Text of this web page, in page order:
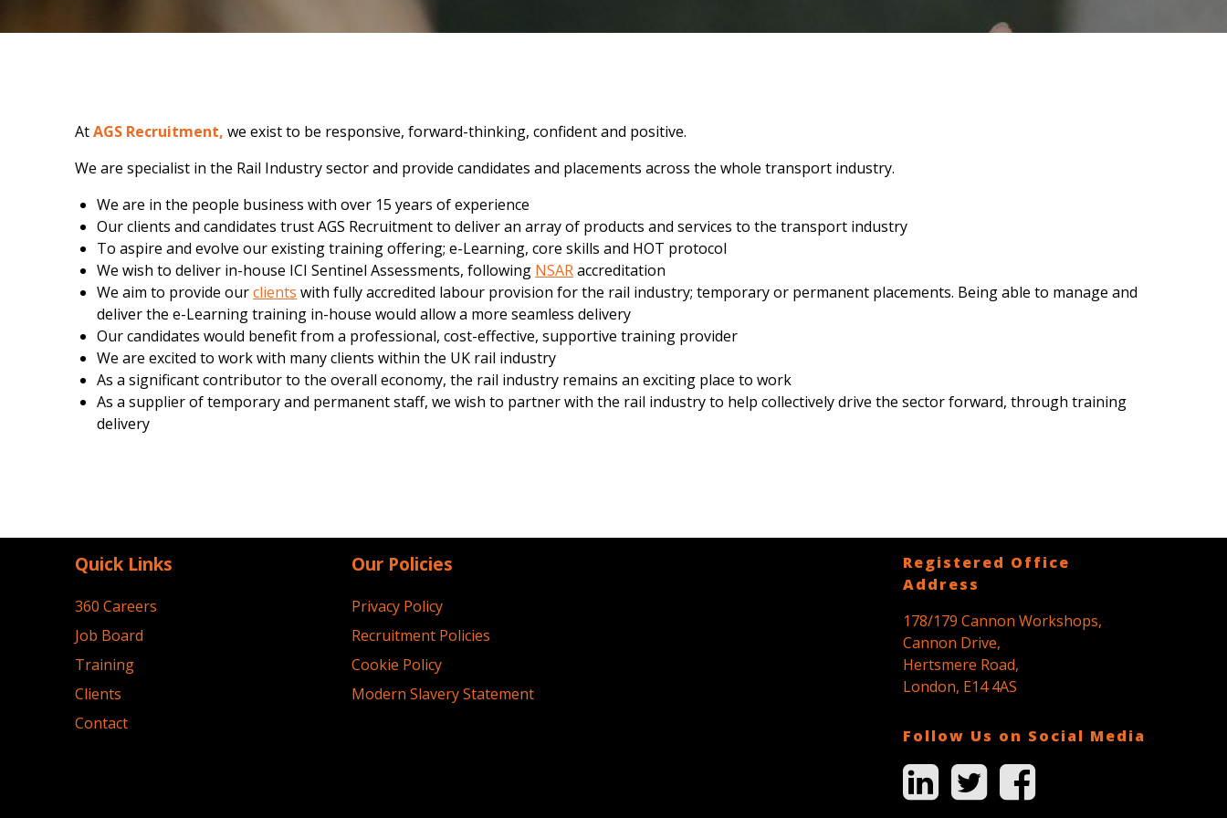
AtAGS Recruitment,we exist to be responsive, forward-thinking, confident and positive.
We are specialist in the Rail Industry sector and provide candidates and placements across the whole transport industry.
We are in the people business with over 15 years of experience
Our clients and candidates trust AGS Recruitment to deliver an array of products and services to the transport industry
To aspire and evolve our existing training offering; e-Learning, core skills and HOT protocol
We wish to deliver in-house ICI Sentinel Assessments, following NSARaccreditation
We aim to provide ourclients with fully accredited labour provision for the rail industry; temporary or permanent placements. Being able to manage and
deliver the e-Learning training in-house would allow a more seamless delivery
Our candidates would benefit from a professional, cost-effective, supportive training provider
We are excited to work with many clients within the UK rail industry
As a significant contributor to the overall economy, the rail industry remains an exciting place to work
As a supplier of temporary and permanent staff, we wish to partner with the rail industry to help collectively drive the sector forward, through training
delivery
Quick Links
360 Careers
Job Board
Training
Clients
Contact
Our Policies
Privacy Policy
Recruitment Policies
Cookie Policy
Modern Slavery Statement
Registered Office
Address
178/179 Cannon Workshops,
Cannon Drive,
Hertsmere Road,
London, E14 4AS
Follow Us on Social Media